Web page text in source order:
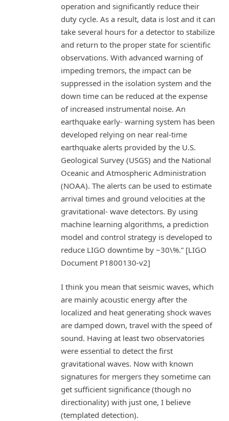
operation and significantly reduce their
duty cycle. As a result, data is lost and it can
take several hours for a detector to stabilize
and return to the proper state for scientific
observations. With advanced warning of
impeding tremors, the impact can be
suppressed in the isolation system and the
down time can be reduced at the expense
of increased instrumental noise. An
earthquake early- warning system has been
developed relying on near real-time
earthquake alerts provided by the U.S.
Geological Survey (USGS) and the National
Oceanic and Atmospheric Administration
(NOAA). The alerts can be used to estimate
arrival times and ground velocities at the
gravitational- wave detectors. By using
machine learning algorithms, a prediction
model and control strategy is developed to
reduce LIGO downtime by ~30\%.” [LIGO
Document P1800130-v2]
I think you mean that seismic waves, which
are mainly acoustic energy after the
localized and heat generating shock waves
are damped down, travel with the speed of
sound. Having at least two observatories
were essential to detect the first
gravitational waves. Now with known
signatures for mergers they sometime can
get sufficient significance (though no
directionality) with just one, I believe
(templated detection).